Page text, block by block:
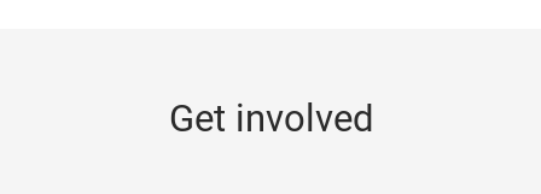
Get involved